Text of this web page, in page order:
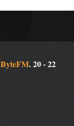
ByteFM. 20 - 22